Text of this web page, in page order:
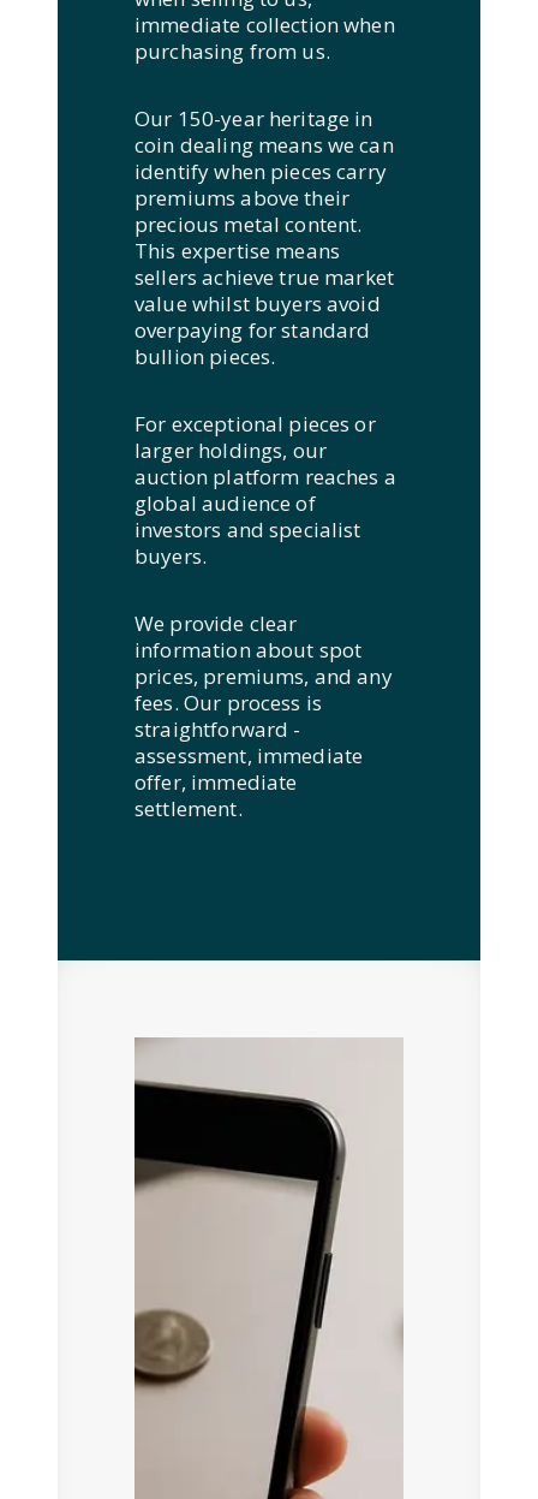
immediate collection when
purchasing from us.
Our 150-year heritage in
coin dealing means we can
identify when pieces carry
premiums above their
precious metal content.
This expertise means
sellers achieve true market
value whilst buyers avoid
overpaying for standard
bullion pieces.
For exceptional pieces or
larger holdings, our
auction platform reaches a
global audience of
investors and specialist
buyers.
We provide clear
information about spot
prices, premiums, and any
fees. Our process is
straightforward -
assessment, immediate
offer, immediate
settlement.